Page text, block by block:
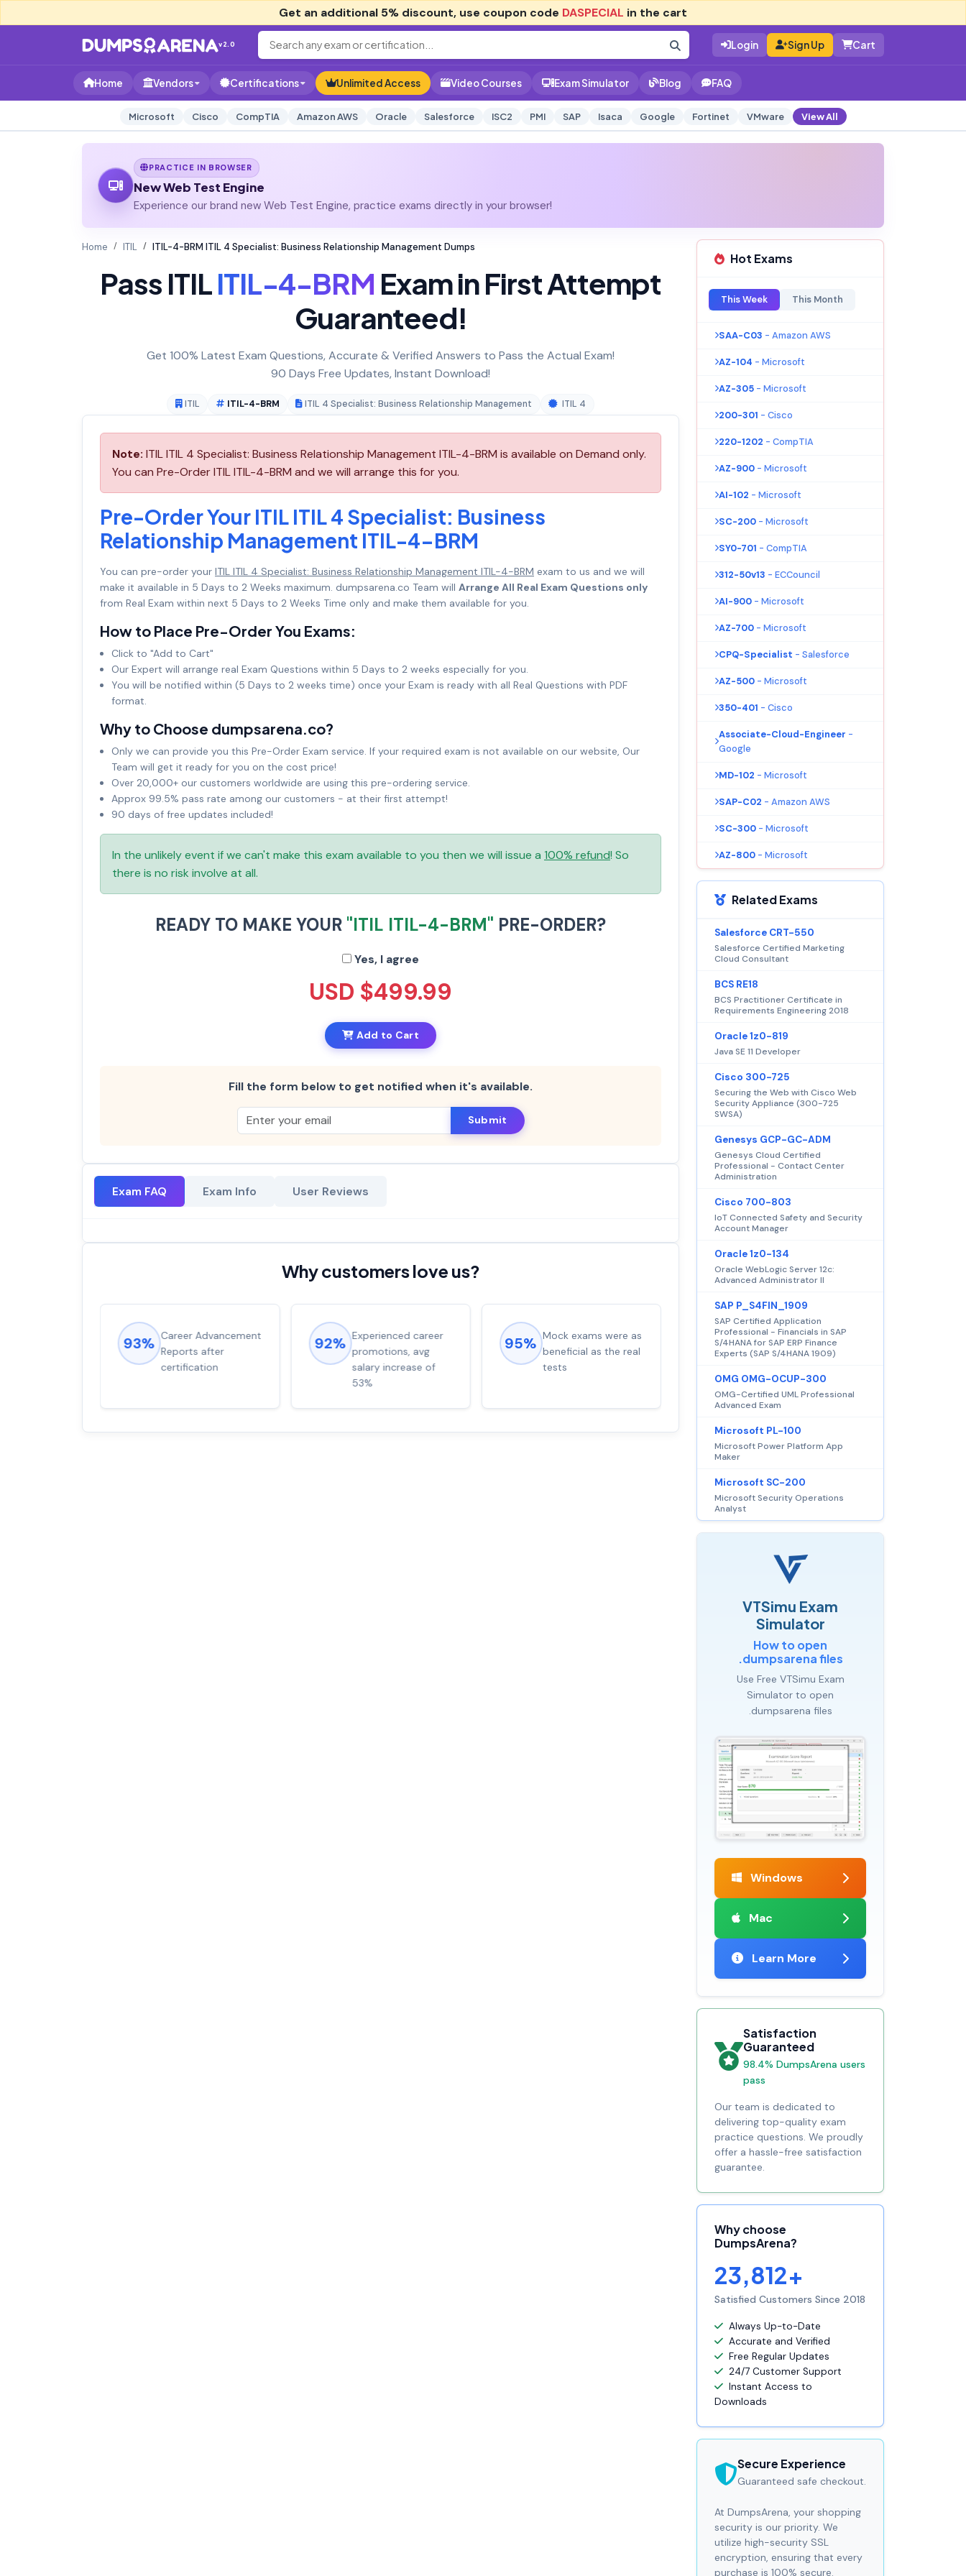
Get an additional 5% discount, use coupon code DASPECIAL in the cart
v2.0 Login Sign Up Cart
Home Vendors Certifications Unlimited Access Video Courses Exam Simulator Blog FAQ
Microsoft Cisco CompTIA Amazon AWS Oracle Salesforce ISC2 PMI SAP Isaca Google Fortinet VMware View All
PRACTICE IN BROWSER
New Web Test Engine
Experience our brand new Web Test Engine, practice exams directly in your browser!
Home ITIL ITIL-4-BRM ITIL 4 Specialist: Business Relationship Management Dumps
Pass ITILITIL-4-BRM Exam in First Attempt
Guaranteed!
Get 100% Latest Exam Questions, Accurate & Verified Answers to Pass the Actual Exam!
90 Days Free Updates, Instant Download!
ITIL ITIL-4-BRM ITIL 4 Specialist: Business Relationship Management ITIL 4
Note: ITIL ITIL 4 Specialist: Business Relationship Management ITIL-4-BRM is available on Demand only.
You can Pre-Order ITIL ITIL-4-BRM and we will arrange this for you.
Pre-Order Your ITIL ITIL 4 Specialist: Business
Relationship Management ITIL-4-BRM
You can pre-order your ITIL ITIL 4 Specialist: Business Relationship Management ITIL-4-BRM exam to us and we will
make it available in 5 Days to 2 Weeks maximum. dumpsarena.co Team will Arrange All Real Exam Questions only
from Real Exam within next 5 Days to 2 Weeks Time only and make them available for you.
How to Place Pre-Order You Exams:
Click to "Add to Cart"
Our Expert will arrange real Exam Questions within 5 Days to 2 weeks especially for you.
You will be notified within (5 Days to 2 weeks time) once your Exam is ready with all Real Questions with PDF
format.
Why to Choose dumpsarena.co?
Only we can provide you this Pre-Order Exam service. If your required exam is not available on our website, Our
Team will get it ready for you on the cost price!
Over 20,000+ our customers worldwide are using this pre-ordering service.
Approx 99.5% pass rate among our customers - at their first attempt!
90 days of free updates included!
In the unlikely event if we can't make this exam available to you then we will issue a 100% refund! So
there is no risk involve at all.
READY TO MAKE YOUR "ITIL ITIL-4-BRM" PRE-ORDER?
Yes, I agree
USD $499.99
Add to Cart
Fill the form below to get notified when it's available.
Submit
Exam FAQ Exam Info User Reviews
Why customers love us?
93% Career Advancement
Reports after
certification
92% Experienced career
promotions, avg
salary increase of
53%
95% Mock exams were as
beneficial as the real
tests
100%Satisfaction
guaranteed with
Hot Exams
This Week This Month
SAA-C03 - Amazon AWS
AZ-104 - Microsoft
AZ-305 - Microsoft
200-301 - Cisco
220-1202 - CompTIA
AZ-900 - Microsoft
AI-102 - Microsoft
SC-200 - Microsoft
SY0-701 - CompTIA
312-50v13 - ECCouncil
AI-900 - Microsoft
AZ-700 - Microsoft
CPQ-Specialist - Salesforce
AZ-500 - Microsoft
350-401 - Cisco
Associate-Cloud-Engineer -
Google
MD-102 - Microsoft
SAP-C02 - Amazon AWS
SC-300 - Microsoft
AZ-800 - Microsoft
Related Exams
Salesforce CRT-550
Salesforce Certified Marketing
Cloud Consultant
BCS RE18
BCS Practitioner Certificate in
Requirements Engineering 2018
Oracle 1z0-819
Java SE 11 Developer
Cisco 300-725
Securing the Web with Cisco Web
Security Appliance (300-725
SWSA)
Genesys GCP-GC-ADM
Genesys Cloud Certified
Professional - Contact Center
Administration
Cisco 700-803
IoT Connected Safety and Security
Account Manager
Oracle 1z0-134
Oracle WebLogic Server 12c:
Advanced Administrator II
SAP P_S4FIN_1909
SAP Certified Application
Professional - Financials in SAP
S/4HANA for SAP ERP Finance
Experts (SAP S/4HANA 1909)
OMG OMG-OCUP-300
OMG-Certified UML Professional
Advanced Exam
Microsoft PL-100
Microsoft Power Platform App
Maker
Microsoft SC-200
Microsoft Security Operations
Analyst
VTSimu Exam
Simulator
How to open
.dumpsarena files
Use Free VTSimu Exam
Simulator to open
.dumpsarena files
Windows
Mac
Learn More
Satisfaction
Guaranteed
98.4% DumpsArena users
pass
Our team is dedicated to
delivering top-quality exam
practice questions. We proudly
offer a hassle-free satisfaction
guarantee.
Why choose
DumpsArena?
23,812+
Satisfied Customers Since 2018
Always Up-to-Date
Accurate and Verified
Free Regular Updates
24/7 Customer Support
Instant Access to
Downloads
Secure Experience
Guaranteed safe checkout.
At DumpsArena, your shopping
security is our priority. We
utilize high-security SSL
encryption, ensuring that every
purchase is 100% secure.